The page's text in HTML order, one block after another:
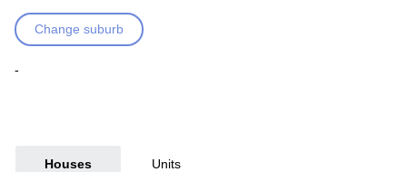
Change suburb
-
Houses Units